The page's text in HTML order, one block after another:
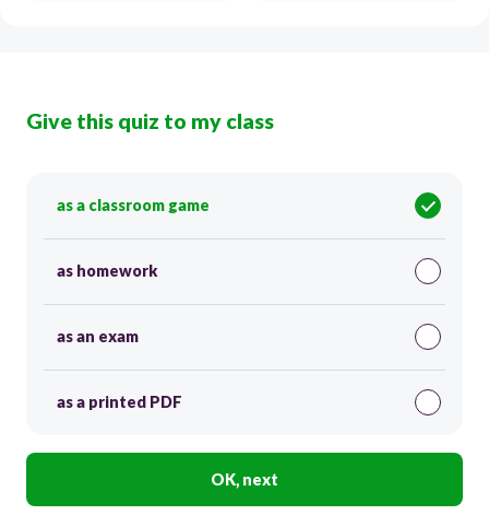
Give this quiz to my class
as a classroom game
as homework
as an exam
as a printed PDF
OK, next